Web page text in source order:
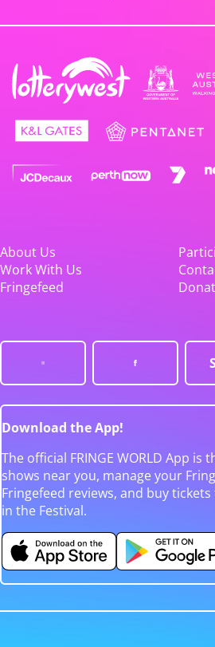
About Us
Work With Us
Fringefeed
Download the App!
The official FRINGE WORLD App is
shows near you, manage your
Fringefeed reviews, and buy
in the Festival.